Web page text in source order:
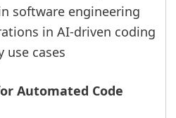
software engineering
in AI-driven coding
use cases
Automated Code